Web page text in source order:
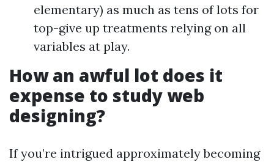
elementary) as much as tens of lots for
top-give up treatments relying on all
variables at play.
How an awful lot does it
expense to study web
designing?
If you’re intrigued approximately becoming